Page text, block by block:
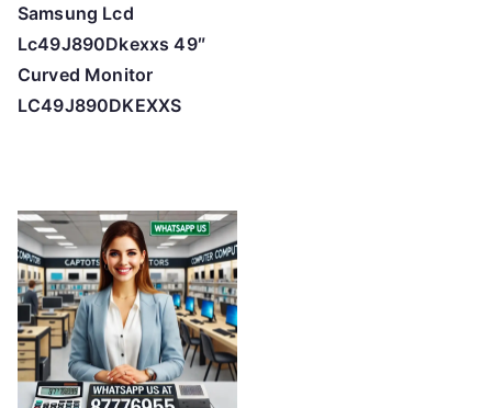
Samsung Lcd
Lc49J890Dkexxs 49″
Curved Monitor
LC49J890DKEXXS